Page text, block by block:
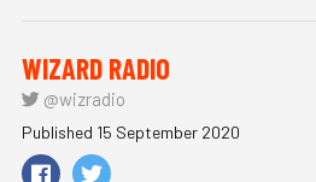
WIZARD RADIO
@wizradio
Published 15 September 2020